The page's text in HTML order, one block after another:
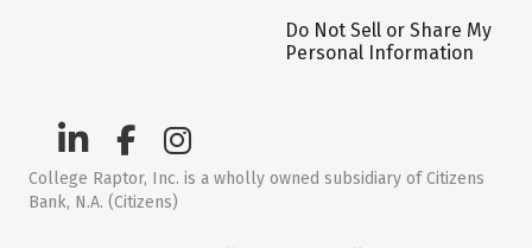
Do Not Sell or Share My
Personal Information
College Raptor, Inc. is a wholly owned subsidiary of Citizens
Bank, N.A. (Citizens)